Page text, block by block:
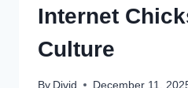
Internet
Culture
By Divid December 11,